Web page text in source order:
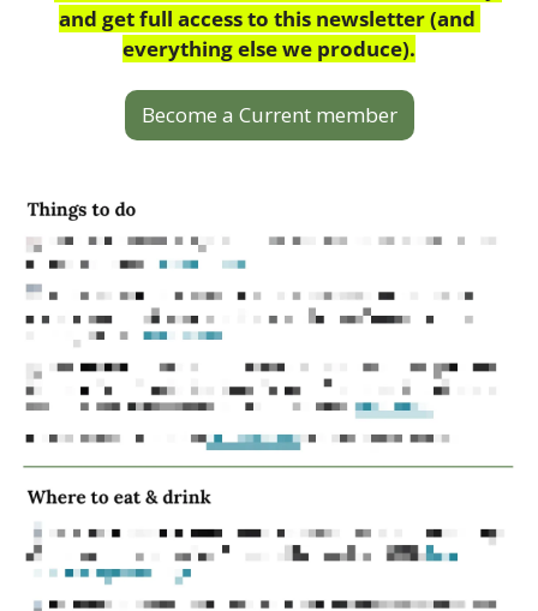
and get full access to this newsletter (and
everything else we produce).
Become a Current member